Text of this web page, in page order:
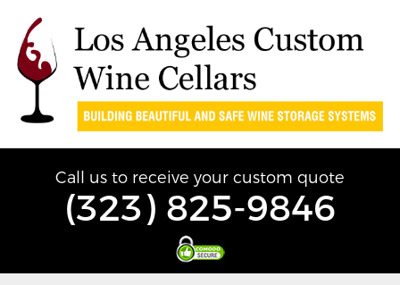
Call us to receive your custom quote
(323) 825-9846